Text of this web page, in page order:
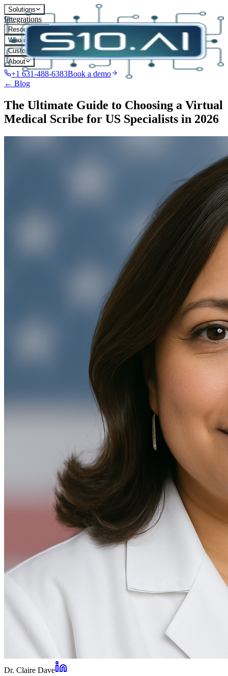
Solutions
Integrations
Resources
Who it's for
Customers
About
+1 631-488-6383Book a demo
← Blog
The Ultimate Guide to Choosing a Virtual
Medical Scribe for US Specialists in 2026
Dr. Claire Dave